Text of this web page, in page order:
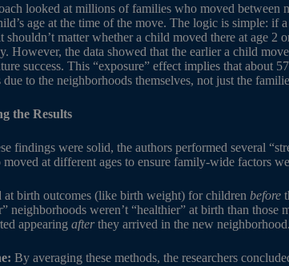
looked at millions of families who moved between
age at the time of the move. The logic is simple: if
shouldn’t matter whether a child moved there at age 2
However, the data showed that the earlier a child
success. This “exposure” effect implies that about
to the neighborhoods themselves, not just the
the Results
findings were solid, the authors performed several
at different ages to ensure family-wide factors
at birth outcomes (like birth weight) for children before
neighborhoods weren’t “healthier” at birth than those
appearing afterthey arrived in the new neighborhood.
By averaging these methods, the researchers